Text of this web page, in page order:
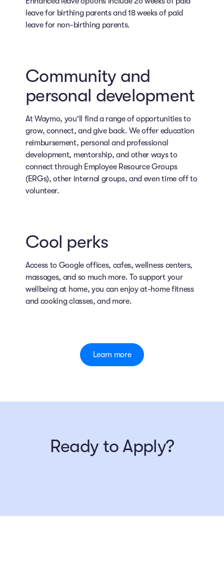
leave for birthing parents and 18 weeks of paid
leave for non-birthing parents.
Community and
personal development
At Waymo, you'll find a range of opportunities to
grow, connect, and give back. We offer education
reimbursement, personal and professional
development, mentorship, and other ways to
connect through Employee Resource Groups
(ERGs), other internal groups, and even time off to
volunteer.
Cool perks
Access to Google offices, cafes, wellness centers,
massages, and so much more. To support your
wellbeing at home, you can enjoy at-home fitness
and cooking classes, and more.
Learn more
Ready to Apply?